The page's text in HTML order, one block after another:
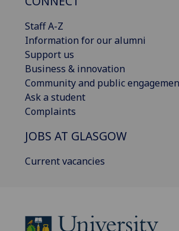
Staff A-Z
Information for our alumni
Support us
Business & innovation
Community and public
Ask a student
Complaints
JOBS AT GLASGOW
Current vacancies